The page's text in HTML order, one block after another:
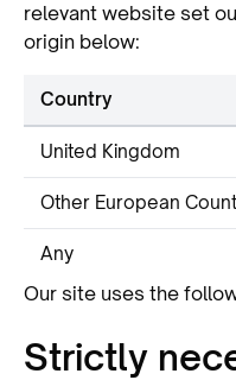
relevant website set
origin below:
Country
United Kingdom
Other European
Any
Our site uses the
Strictly